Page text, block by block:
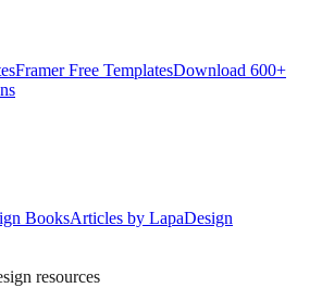
Framer Free TemplatesDownload 600+
BooksArticles by LapaDesign
resources